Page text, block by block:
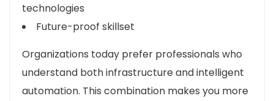
technologies
Future-proof skillset
Organizations today prefer professionals who
understand both infrastructure and intelligent
automation. This combination makes you more